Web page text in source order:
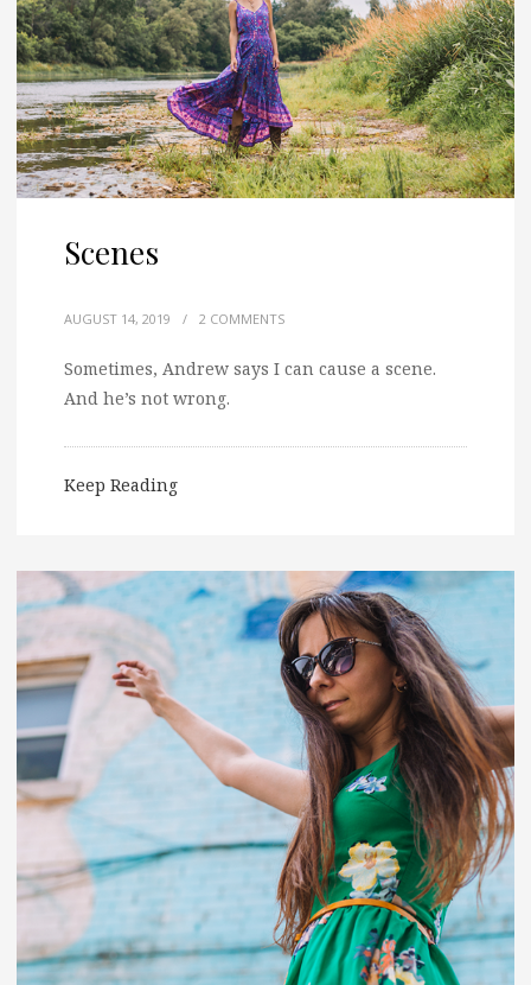
Scenes
AUGUST 14, 2019 / 2 COMMENTS
Sometimes, Andrew says I can cause a scene.
And he’s not wrong.
Keep Reading